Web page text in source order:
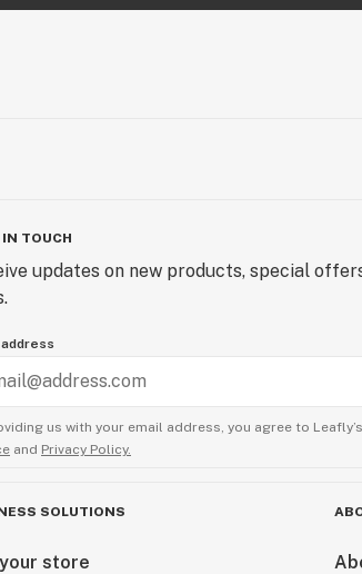
IN TOUCH
updates on new products, special
us with your email address, you agree to Leafly’s
and Privacy Policy.
SOLUTIONS
store